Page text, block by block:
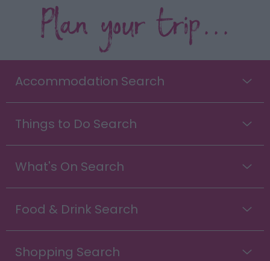
Plan your trip...
Accommodation Search
Things to Do Search
What's On Search
Food & Drink Search
Shopping Search